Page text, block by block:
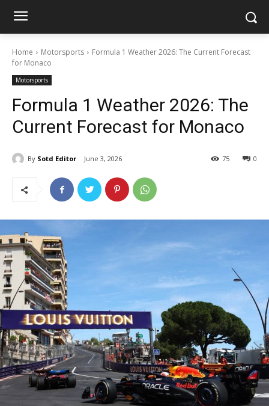
Home Motorsports
Formula 1 Weather 2026: The Current Forecast
for Monaco
Motorsports
Formula 1 Weather 2026: The
Current Forecast for Monaco
By Sotd Editor June 3, 2026 0
75